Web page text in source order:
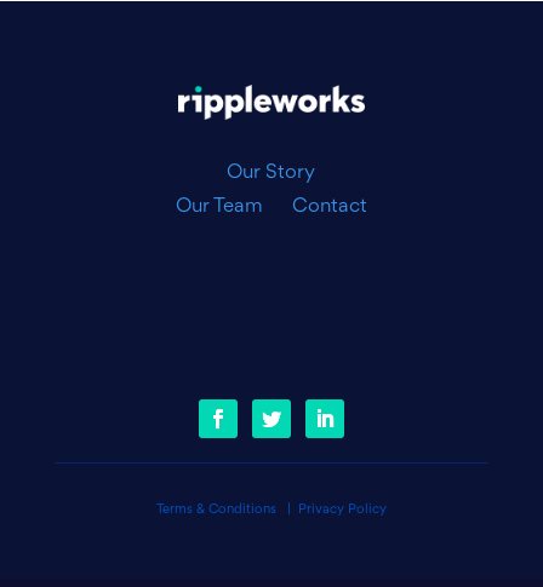
Our Story
Our Team
Contact
Terms & Conditions| Privacy Policy